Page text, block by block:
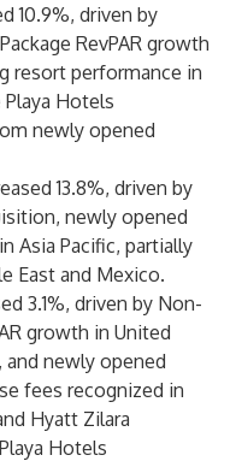
10.9%, driven by
RevPAR growth
resort performance in
Hotels
newly opened
13.8%, driven by
newly opened
Asia Pacific, partially
East and Mexico.
3.1%, driven by Non-
growth in United
newly opened
fees recognized in
Hyatt Zilara
Hotels